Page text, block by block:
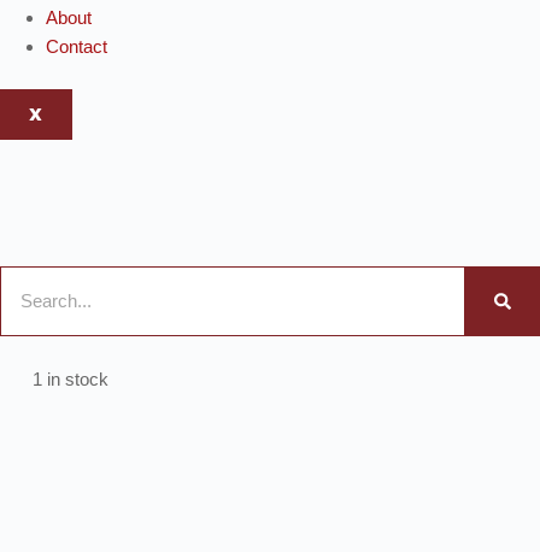
About
Contact
X
1 in stock